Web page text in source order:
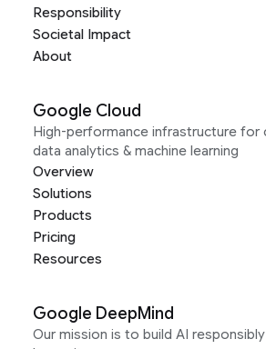
Responsibility
Societal Impact
About
Google Cloud
High-performance infrastructure for
data analytics & machine learning
Overview
Solutions
Products
Pricing
Resources
Google DeepMind
Our mission is to build AI